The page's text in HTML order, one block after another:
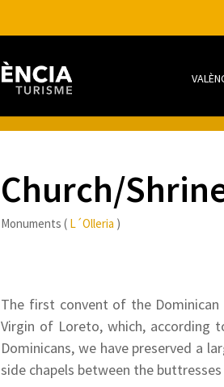
Church/
Monuments ( L´Olleria )
The first convent of the Dominican
Virgin of Loreto, which, according
Dominicans, we have preserved a
side chapels between the